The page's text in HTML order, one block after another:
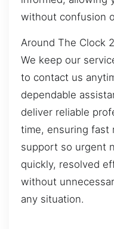
without confusion
Around The Clock
We keep our
to contact us
dependable
deliver reliable
time, ensuring fast
support so urgent
quickly, resolved
without
any situation.